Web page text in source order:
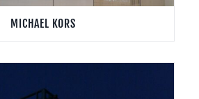
MICHAEL KORS